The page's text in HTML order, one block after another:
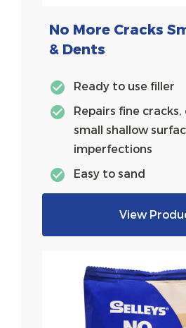
No More Cracks
& Dents
Ready to use filler
Repairs fine cracks,
small shallow
imperfections
Easy to sand
View